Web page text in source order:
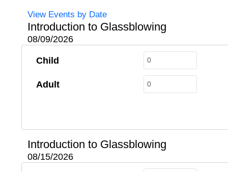
View Events by Date
Introduction to Glassblowing
08/09/2026
Child
Adult
Introduction to Glassblowing
08/15/2026